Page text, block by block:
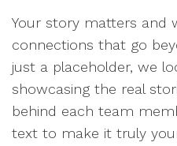
Your story matters and
connections that go
just a placeholder, we
showcasing the real
behind each team
text to make it truly